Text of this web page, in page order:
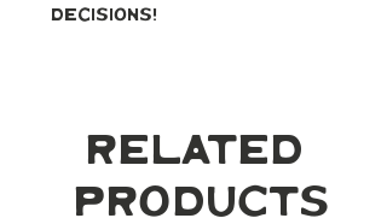
decisions!
Related
Products